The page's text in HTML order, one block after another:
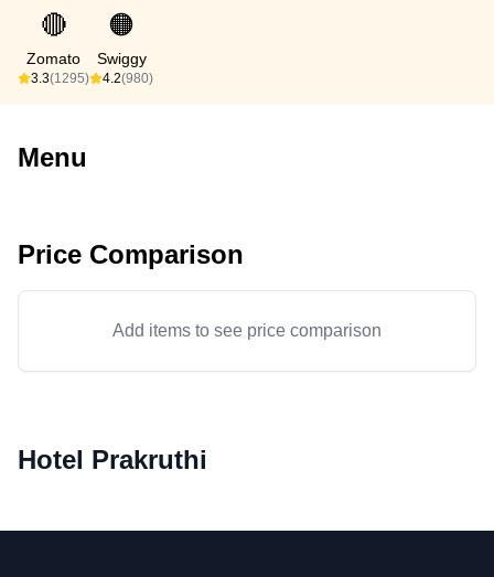
🔴
Zomato
3.3(1295)
🟠
Swiggy
4.2(980)
Menu
Price Comparison
Add items to see price comparison
Hotel Prakruthi